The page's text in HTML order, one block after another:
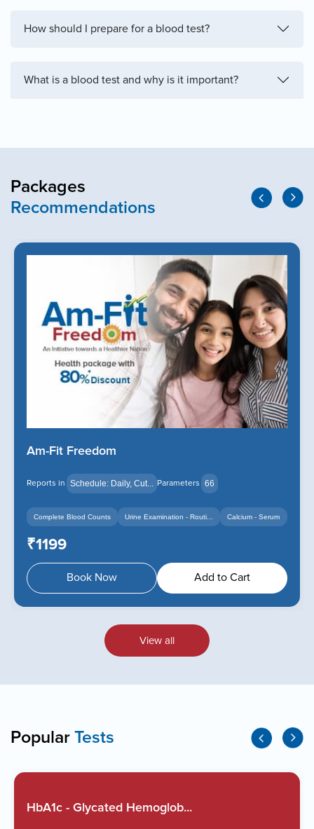
How should I prepare for a blood test?
What is a blood test and why is it important?
Packages
Recommendations
Am-Fit Freedom
Reports in Schedule: Daily, Cut... Parameters 66
Complete Blood Counts Urine Examination - Routi... Calcium - Serum
₹1199
Book Now Add to Cart
View all
Popular Tests
HbA1c - Glycated Hemoglob...